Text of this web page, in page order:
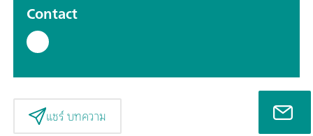
Contact
แชร์ บทความ